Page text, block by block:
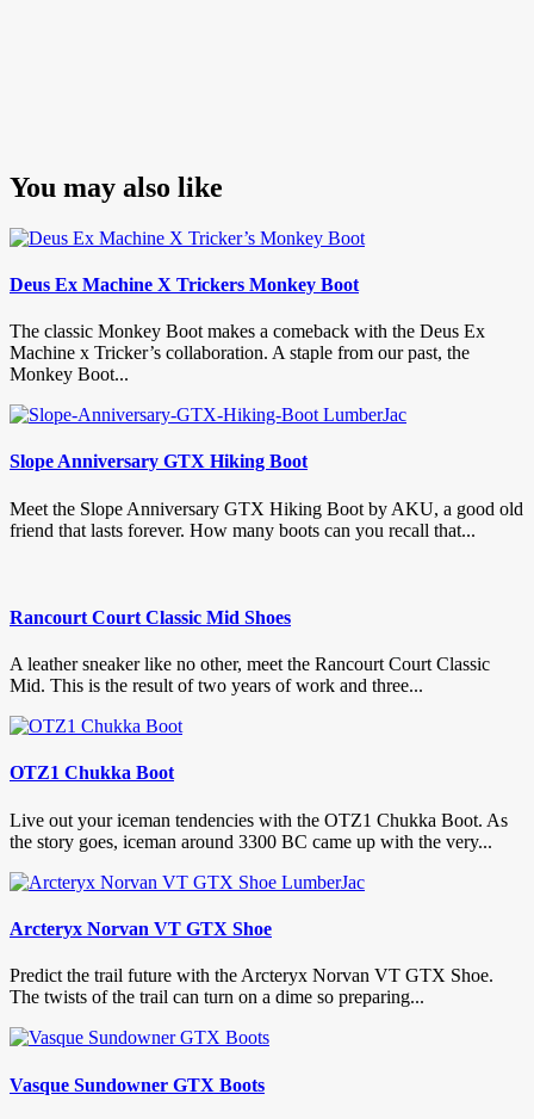
You may also like
Deus Ex Machine X Trickers Monkey Boot
The classic Monkey Boot makes a comeback with the Deus Ex
Machine x Tricker’s collaboration. A staple from our past, the
Monkey Boot...
Slope Anniversary GTX Hiking Boot
Meet the Slope Anniversary GTX Hiking Boot by AKU, a good old
friend that lasts forever. How many boots can you recall that...
Rancourt Court Classic Mid Shoes
A leather sneaker like no other, meet the Rancourt Court Classic
Mid. This is the result of two years of work and three...
OTZ1 Chukka Boot
Live out your iceman tendencies with the OTZ1 Chukka Boot. As
the story goes, iceman around 3300 BC came up with the very...
Arcteryx Norvan VT GTX Shoe
Predict the trail future with the Arcteryx Norvan VT GTX Shoe.
The twists of the trail can turn on a dime so preparing...
Vasque Sundowner GTX Boots